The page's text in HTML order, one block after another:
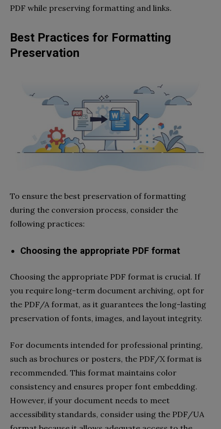
PDF while preserving formatting and links.
Best Practices for Formatting
Preservation
To ensure the best preservation of formatting
during the conversion process, consider the
following practices:
Choosing the appropriate PDF format
Choosing the appropriate PDF format is crucial. If
you require long-term document archiving, opt for
the PDF/A format, as it guarantees the long-lasting
preservation of fonts, images, and layout integrity.
For documents intended for professional printing,
such as brochures or posters, the PDF/X format is
recommended. This format maintains color
consistency and ensures proper font embedding.
However, if your document needs to meet
accessibility standards, consider using the PDF/UA